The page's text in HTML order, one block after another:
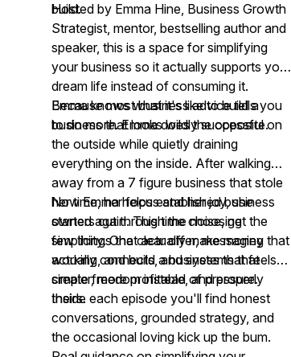
build.
Hosted by Emma Hine, Business Growth
Strategist, mentor, bestselling author and
speaker, this is a space for simplifying
your business so it actually supports your
dream life instead of consuming it.
Because most business advice tells you
to do more. Emma does the opposite.
Emma knows what it's like to build a
business that looks wildly successful on
the outside while quietly draining
everything on the inside. After walking
away from a 7 figure business that stole
her time, her focus and her joy, she
started again. This time choosing
simplicity. One clear offer, messaging that
actually connects, and systems that
create freedom instead of pressure.
Now Emma helps established business
owners cut through the noise, get the
few things that actually make money
working, and build a business that feels
simpler, more profitable, and properly
theirs.
Inside each episode you'll find honest
conversations, grounded strategy, and
the occasional loving kick up the bum.